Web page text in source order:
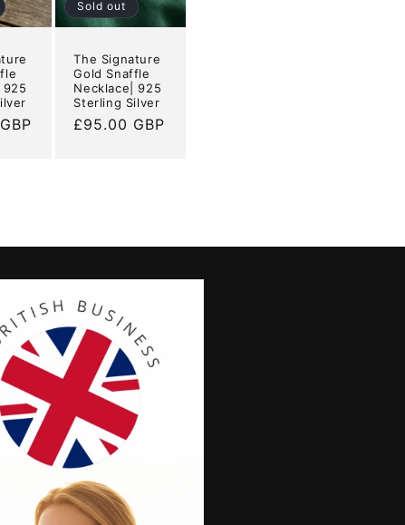
Sold out
The Signature
Gold Snaffle
Necklace| 925
Sterling Silver
Regular
£95.00 GBP